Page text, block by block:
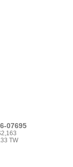
07695
TW